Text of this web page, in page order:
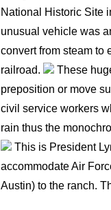
National Historic Site
unusual vehicle was
convert from steam to
railroad.
These
preposition or move
civil service workers
rain thus the
This is President
accommodate Air
Austin) to the ranch.